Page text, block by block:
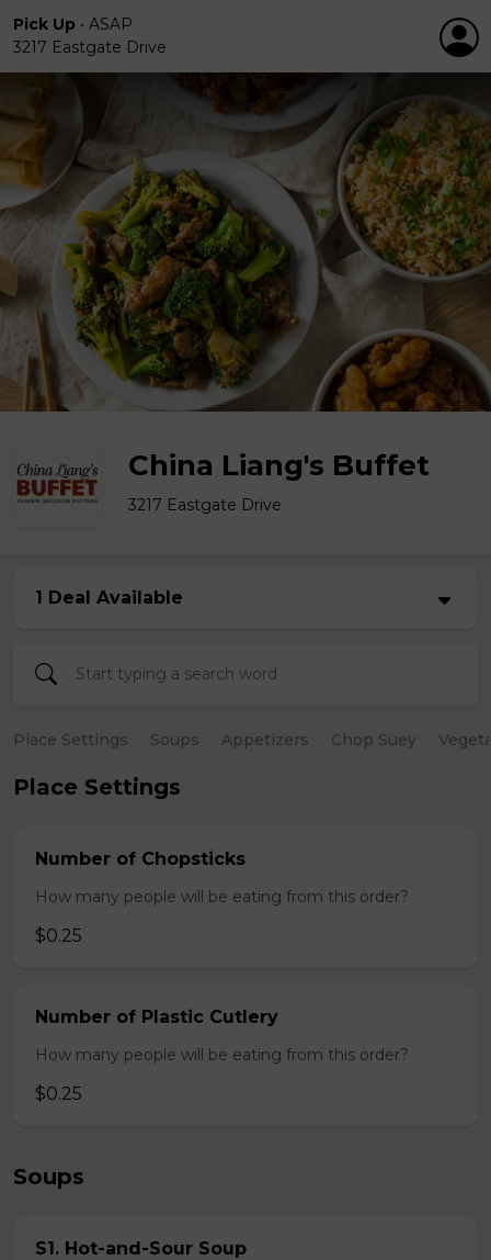
Pick Up • ASAP
3217 Eastgate Drive
China Liang's Buffet
3217 Eastgate Drive
1 Deal Available
Place Settings Soups Appetizers Chop Suey
Place Settings
Number of Chopsticks
How many people will be eating from this order?
$0.25
Number of Plastic Cutlery
How many people will be eating from this order?
$0.25
Soups
S1. Hot-and-Sour Soup